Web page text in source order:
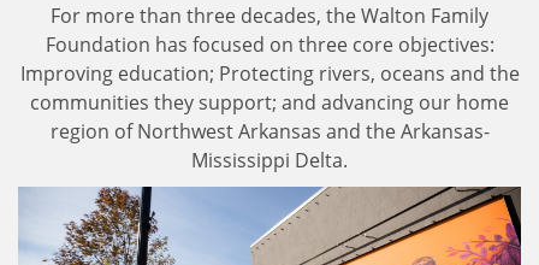
For more than three decades, the Walton Family
Foundation has focused on three core objectives:
Improving education; Protecting rivers, oceans and the
communities they support; and advancing our home
region of Northwest Arkansas and the Arkansas-
Mississippi Delta.